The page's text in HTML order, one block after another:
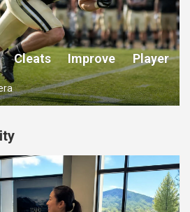
Cleats Improve Player